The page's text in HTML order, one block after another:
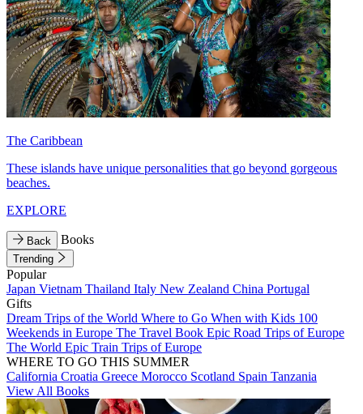
The Caribbean
These islands have unique personalities that go beyond gorgeous
beaches.
EXPLORE
Back Books
Trending
Popular
Japan Vietnam Thailand Italy New Zealand China Portugal
Gifts
Dream Trips of the World Where to Go When with Kids 100
Weekends in Europe The Travel Book Epic Road Trips of Europe
The World Epic Train Trips of Europe
WHERE TO GO THIS SUMMER
California Croatia Greece Morocco Scotland Spain Tanzania
View All Books